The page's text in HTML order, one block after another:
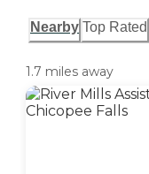
Nearby Top Rated
1.7 miles away